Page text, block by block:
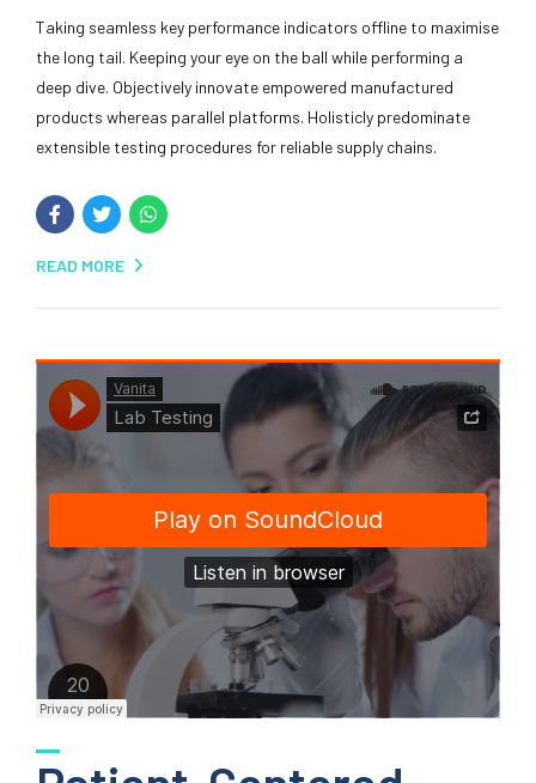
Taking seamless key performance indicators offline to maximise
the long tail. Keeping your eye on the ball while performing a
deep dive. Objectively innovate empowered manufactured
products whereas parallel platforms. Holisticly predominate
extensible testing procedures for reliable supply chains.
READ MORE